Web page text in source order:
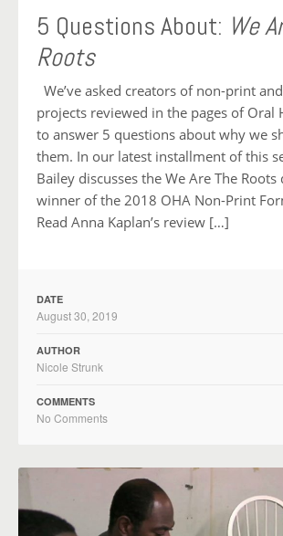
5 Questions About: We
Roots
We’ve asked creators of non-print
projects reviewed in the pages of Oral
to answer 5 questions about why we
them. In our latest installment of this
Bailey discusses the We Are The
winner of the 2018 OHA Non-Print
Read Anna Kaplan’s review […]
DATE
August 30, 2019
AUTHOR
Nicole Strunk
COMMENTS
No Comments